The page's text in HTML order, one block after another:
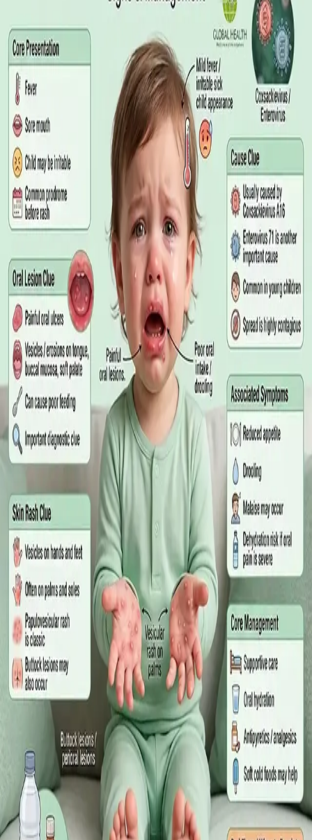
what the claim needs, who can issue the Certificate of
Incapacity for Work, and how it differs from employer-paid
statutory sick leave.
Read article
GENERAL PRACTICE August 2026
Blood Tests in Dublin: Where to Go,
What to Ask For, and How to Read the
Result
Where you can have bloods taken in Dublin, why the referral
matters more than the panel, what the common tests actually
measure, and why a single out-of-range number is rarely the
answer on its own.
Read article
GENERAL PRACTICE· July 2026
Online GP or In Person? A Symptom-
Based Guide to Telehealth and
Emergency Care
A symptom-by-symptom guide to when an online GP
consultation is appropriate, when you need to be examined in
person, and the warning signs that mean you should call
999/112 or go to the Emergency Department.
Read article
GENERAL PRACTICE July 2026
Sick Certificates in Ireland: Your
Employee Rights Under the Sick Leave
Act 2022
What Irish employees are entitled to under the Sick Leave Act
2022 in 2026, when a medical certificate is legally required,
and how a same-day online GP consultation can issue one.
ENDOCRINOLOGY·July 2026
Diabetes a Silent Disease
Diabetes in Ireland: Causes, Symptoms, Treatments and the
Future of Care — An estimated 308,000 people live with
diabetes in Ireland. This guide covers warning signs, today's